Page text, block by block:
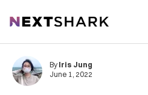
NextShark
By Iris Jung
June 1, 2022